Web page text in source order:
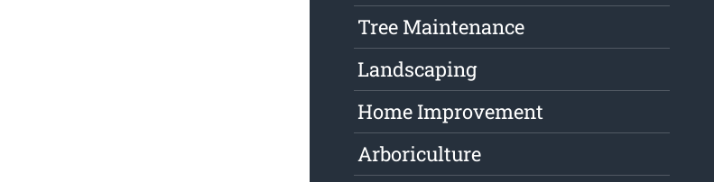
Tree Maintenance
Landscaping
Home Improvement
Arboriculture